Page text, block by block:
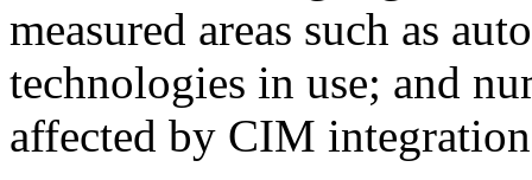
measured areas such as
technologies in use; and
affected by CIM